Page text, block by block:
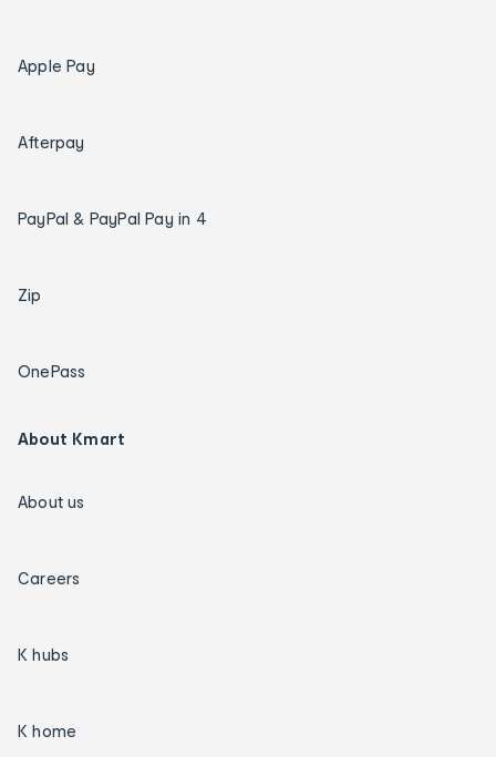
Apple Pay
Afterpay
PayPal & PayPal Pay in 4
Zip
OnePass
About Kmart
About us
Careers
K hubs
K home